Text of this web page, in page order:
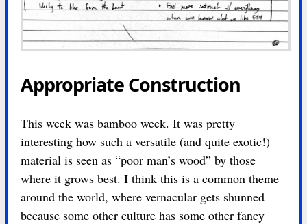
Appropriate Construction
This week was bamboo week. It was pretty
interesting how such a versatile (and quite exotic!)
material is seen as “poor man’s wood” by those
where it grows best. I think this is a common theme
around the world, where vernacular gets shunned
because some other culture has some other fancy